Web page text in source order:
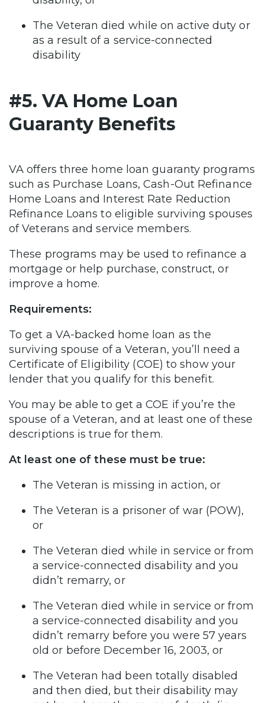
The Veteran died while on active duty or
as a result of a service-connected
disability
#5. VA Home Loan
Guaranty Benefits
VA offers three home loan guaranty programs
such as Purchase Loans, Cash-Out Refinance
Home Loans and Interest Rate Reduction
Refinance Loans to eligible surviving spouses
of Veterans and service members.
These programs may be used to refinance a
mortgage or help purchase, construct, or
improve a home.
Requirements:
To get a VA-backed home loan as the
surviving spouse of a Veteran, you’ll need a
Certificate of Eligibility (COE) to show your
lender that you qualify for this benefit.
You may be able to get a COE if you’re the
spouse of a Veteran, and at least one of these
descriptions is true for them.
At least one of these must be true:
The Veteran is missing in action, or
The Veteran is a prisoner of war (POW),
or
The Veteran died while in service or from
a service-connected disability and you
didn’t remarry, or
The Veteran died while in service or from
a service-connected disability and you
didn’t remarry before you were 57 years
old or before December 16, 2003, or
The Veteran had been totally disabled
and then died, but their disability may